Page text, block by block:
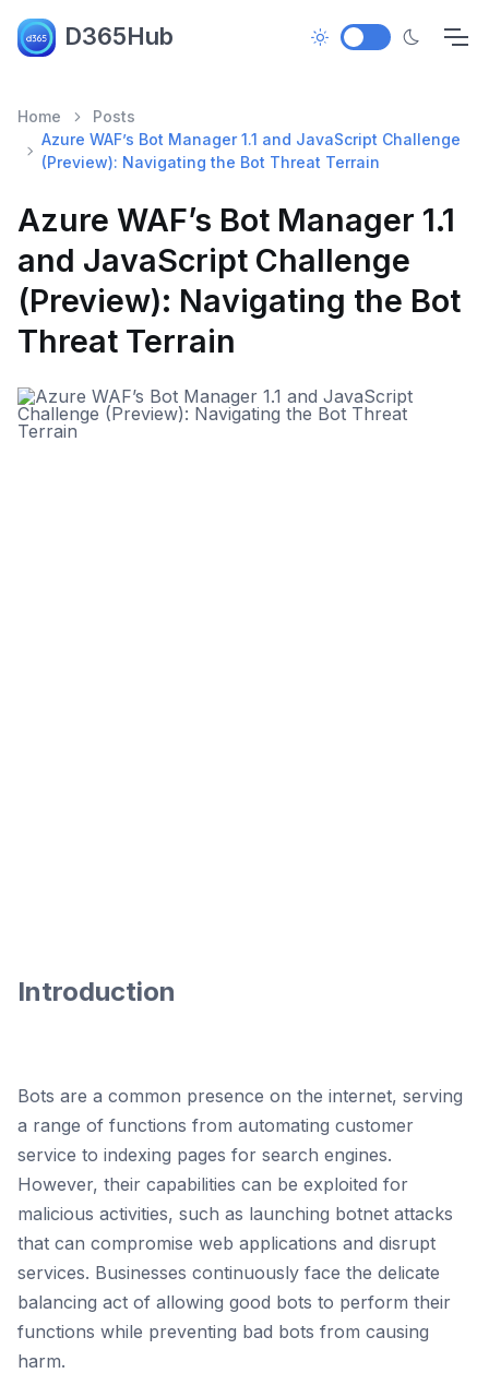
D365Hub
Home
Posts
Azure WAF’s Bot Manager 1.1 and JavaScript Challenge
(Preview): Navigating the Bot Threat Terrain
Azure WAF’s Bot Manager 1.1
and JavaScript Challenge
(Preview): Navigating the Bot
Threat Terrain
Introduction
Bots are a common presence on the internet, serving
a range of functions from automating customer
service to indexing pages for search engines.
However, their capabilities can be exploited for
malicious activities, such as launching botnet attacks
that can compromise web applications and disrupt
services. Businesses continuously face the delicate
balancing act of allowing good bots to perform their
functions while preventing bad bots from causing
harm.